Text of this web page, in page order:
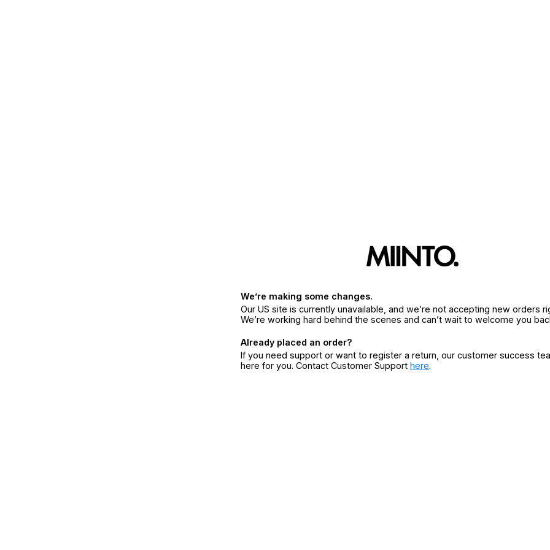
We’re making some changes.
Our US site is currently unavailable, and we’re not accepting new orders
We’re working hard behind the scenes and can’t wait to welcome you
Already placed an order?
If you need support or want to register a return, our customer success
here for you. Contact Customer Support here.